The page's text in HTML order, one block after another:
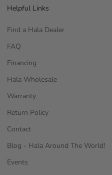
Helpful Links
Find a Hala Dealer
FAQ
Financing
Hala Wholesale
Warranty
Return Policy
Contact
Blog - Hala Around The World!
Events